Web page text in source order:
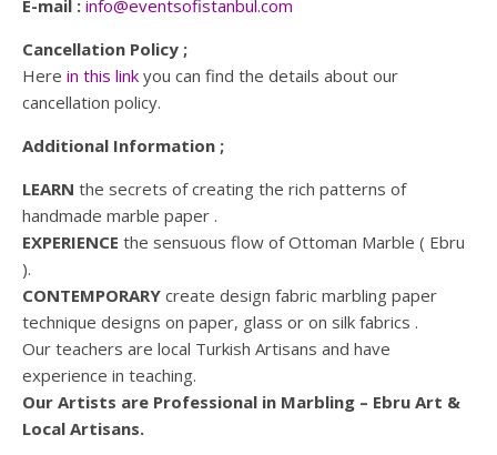
E-mail : info@eventsofistanbul.com
Cancellation Policy ;
Here in this link you can find the details about our
cancellation policy.
Additional Information ;
LEARN the secrets of creating the rich patterns of
handmade marble paper .
EXPERIENCE the sensuous flow of Ottoman Marble ( Ebru
).
CONTEMPORARY create design fabric marbling paper
technique designs on paper, glass or on silk fabrics .
Our teachers are local Turkish Artisans and have
experience in teaching.
Our Artists are Professional in Marbling – Ebru Art &
Local Artisans.